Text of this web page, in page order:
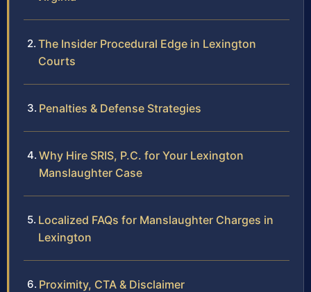
The Insider Procedural Edge in Lexington
Courts
Penalties & Defense Strategies
Why Hire SRIS, P.C. for Your Lexington
Manslaughter Case
Localized FAQs for Manslaughter Charges in
Lexington
Proximity, CTA & Disclaimer